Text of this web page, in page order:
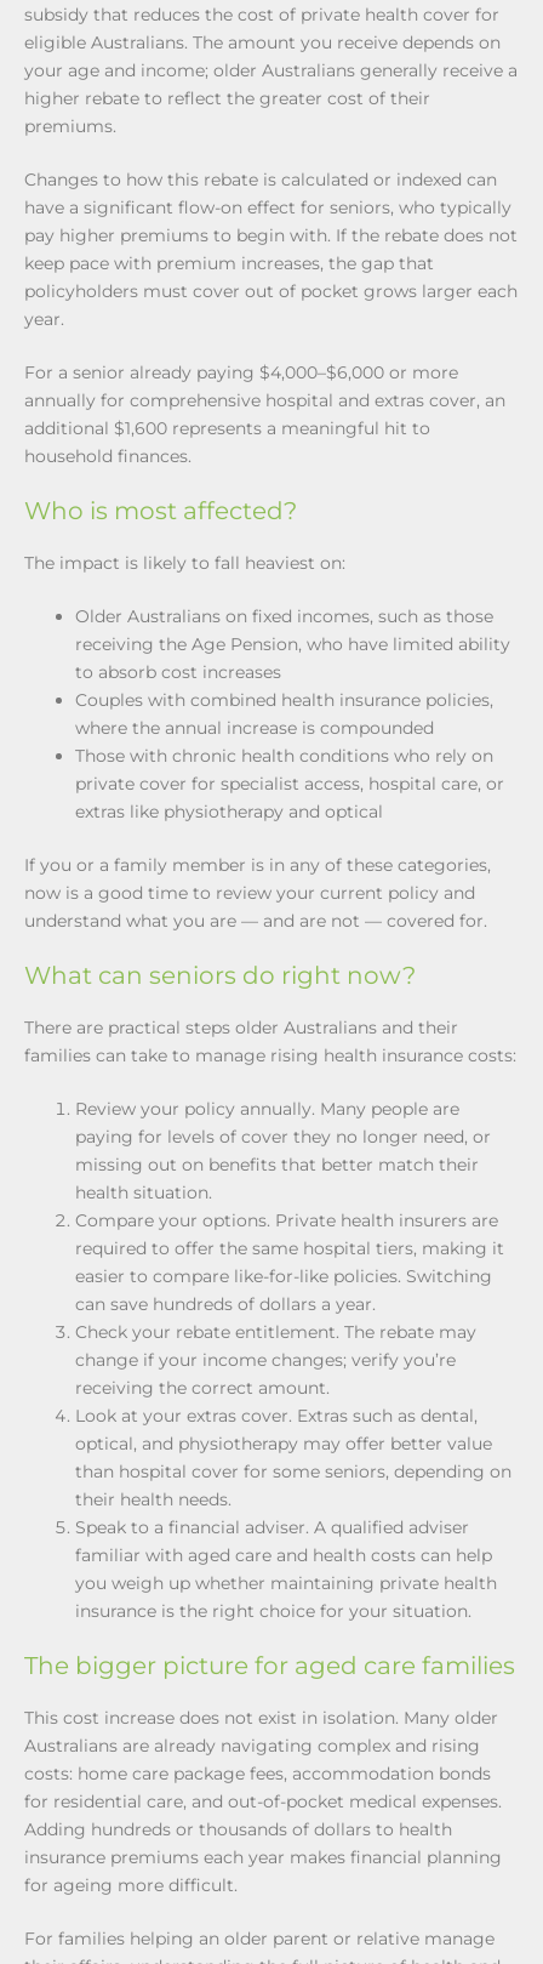
subsidy that reduces the cost of private health cover for
eligible Australians. The amount you receive depends on
your age and income; older Australians generally receive a
higher rebate to reflect the greater cost of their
premiums.
Changes to how this rebate is calculated or indexed can
have a significant flow-on effect for seniors, who typically
pay higher premiums to begin with. If the rebate does not
keep pace with premium increases, the gap that
policyholders must cover out of pocket grows larger each
year.
For a senior already paying $4,000–$6,000 or more
annually for comprehensive hospital and extras cover, an
additional $1,600 represents a meaningful hit to
household finances.
Who is most affected?
The impact is likely to fall heaviest on:
Older Australians on fixed incomes, such as those
receiving the Age Pension, who have limited ability
to absorb cost increases
Couples with combined health insurance policies,
where the annual increase is compounded
Those with chronic health conditions who rely on
private cover for specialist access, hospital care, or
extras like physiotherapy and optical
If you or a family member is in any of these categories,
now is a good time to review your current policy and
understand what you are — and are not — covered for.
What can seniors do right now?
There are practical steps older Australians and their
families can take to manage rising health insurance costs:
Review your policy annually. Many people are
paying for levels of cover they no longer need, or
missing out on benefits that better match their
health situation.
Compare your options. Private health insurers are
required to offer the same hospital tiers, making it
easier to compare like-for-like policies. Switching
can save hundreds of dollars a year.
Check your rebate entitlement. The rebate may
change if your income changes; verify you’re
receiving the correct amount.
Look at your extras cover. Extras such as dental,
optical, and physiotherapy may offer better value
than hospital cover for some seniors, depending on
their health needs.
Speak to a financial adviser. A qualified adviser
familiar with aged care and health costs can help
you weigh up whether maintaining private health
insurance is the right choice for your situation.
The bigger picture for aged care families
This cost increase does not exist in isolation. Many older
Australians are already navigating complex and rising
costs: home care package fees, accommodation bonds
for residential care, and out-of-pocket medical expenses.
Adding hundreds or thousands of dollars to health
insurance premiums each year makes financial planning
for ageing more difficult.
For families helping an older parent or relative manage